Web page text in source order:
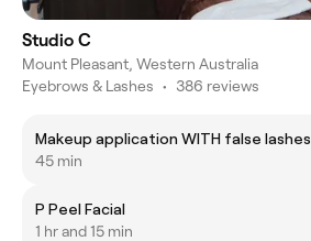
Studio C
Mount Pleasant, Western Australia
Eyebrows & Lashes • 386 reviews
Makeup application WITH false lashes
45 min
P Peel Facial
1 hr and 15 min